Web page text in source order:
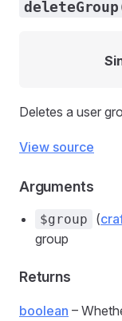
Deletes a user
View source
Arguments
$group (
group
Returns
boolean –